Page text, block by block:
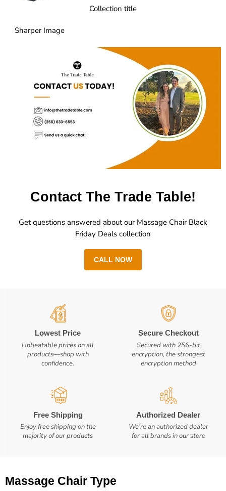
Sharper Image
Collection title
Contact The Trade Table!
Get questions answered about our Massage Chair Black
Friday Deals collection
CALL NOW
Lowest Price
Unbeatable prices on all
products—shop with
confidence.
Secure Checkout
Secured with 256-bit
encryption, the strongest
encryption method
Free Shipping
Enjoy free shipping on the
majority of our products
Authorized Dealer
We’re an authorized dealer
for all brands in our store
Massage Chair Type